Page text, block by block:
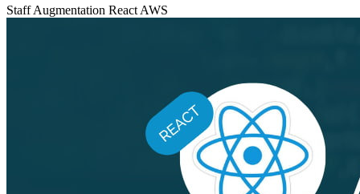
Staff Augmentation ReactAWS